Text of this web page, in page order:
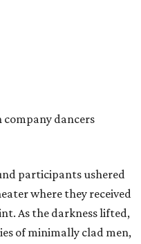
company dancers
participants ushered
where they received
As the darkness lifted,
of minimally clad men,